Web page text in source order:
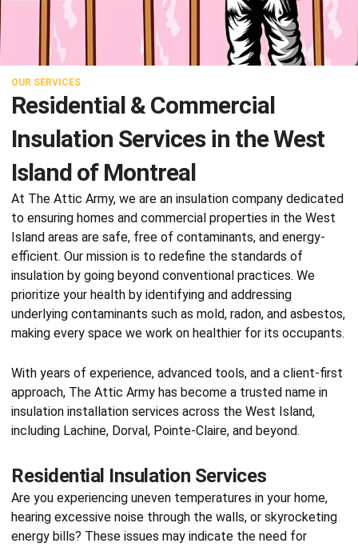
OUR SERVICES
Residential & Commercial
Insulation Services in the West
Island of Montreal
At The Attic Army, we are an insulation company dedicated
to ensuring homes and commercial properties in the West
Island areas are safe, free of contaminants, and energy-
efficient. Our mission is to redefine the standards of
insulation by going beyond conventional practices. We
prioritize your health by identifying and addressing
underlying contaminants such as mold, radon, and asbestos,
making every space we work on healthier for its occupants.
With years of experience, advanced tools, and a client-first
approach, The Attic Army has become a trusted name in
insulation installation services across the West Island,
including Lachine, Dorval, Pointe-Claire, and beyond.
Residential Insulation Services
Are you experiencing uneven temperatures in your home,
hearing excessive noise through the walls, or skyrocketing
energy bills? These issues may indicate the need for